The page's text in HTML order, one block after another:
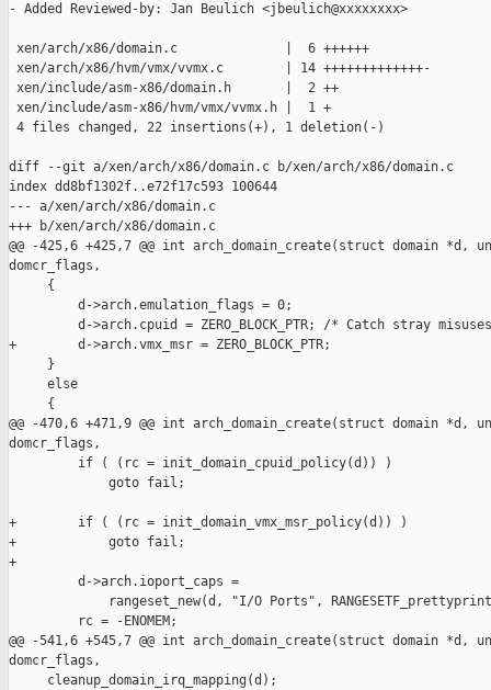
- Added Reviewed-by: Jan Beulich <jbeulich@xxxxxxxx>
xen/arch/x86/domain.c              |  6 ++++++
xen/arch/x86/hvm/vmx/vvmx.c        | 14 +++++++++++++-
xen/include/asm-x86/domain.h       |  2 ++
xen/include/asm-x86/hvm/vmx/vvmx.h |  1 +
4 files changed, 22 insertions(+), 1 deletion(-)
diff --git a/xen/arch/x86/domain.c b/xen/arch/x86/domain.c
index dd8bf1302f..e72f17c593 100644
--- a/xen/arch/x86/domain.c
+++ b/xen/arch/x86/domain.c
@@ -425,6 +425,7 @@ int arch_domain_create(struct domain *d,
domcr_flags,
     {
         d->arch.emulation_flags = 0;
d->arch.cpuid = ZERO_BLOCK_PTR; /* Catch stray
+        d->arch.vmx_msr = ZERO_BLOCK_PTR;
     }
     else
     {
@@ -470,6 +471,9 @@ int arch_domain_create(struct domain *d,
domcr_flags,
         if ( (rc = init_domain_cpuid_policy(d)) )
             goto fail;
+        if ( (rc = init_domain_vmx_msr_policy(d)) )
+            goto fail;
+
         d->arch.ioport_caps =
rangeset_new(d, "I/O Ports",
         rc = -ENOMEM;
@@ -541,6 +545,7 @@ int arch_domain_create(struct domain *d,
domcr_flags,
     cleanup_domain_irq_mapping(d);